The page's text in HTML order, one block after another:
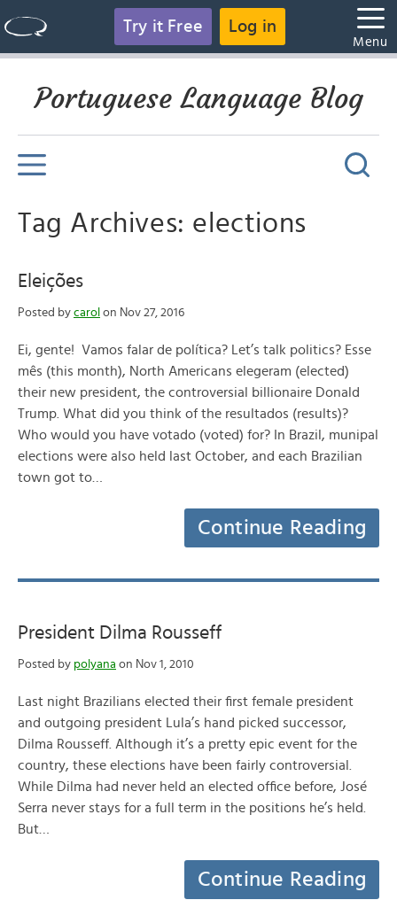
Try it Free Log in
Menu
Portuguese Language Blog
Tag Archives: elections
Eleições
Posted by carol on Nov 27, 2016
Ei, gente! Vamos falar de política? Let’s talk politics? Esse
mês (this month), North Americans elegeram (elected)
their new president, the controversial billionaire Donald
Trump. What did you think of the resultados (results)?
Who would you have votado (voted) for? In Brazil, munipal
elections were also held last October, and each Brazilian
town got to…
Continue Reading
President Dilma Rousseff
Posted by polyana on Nov 1, 2010
Last night Brazilians elected their first female president
and outgoing president Lula’s hand picked successor,
Dilma Rousseff. Although it’s a pretty epic event for the
country, these elections have been fairly controversial.
While Dilma had never held an elected office before, José
Serra never stays for a full term in the positions he’s held.
But…
Continue Reading